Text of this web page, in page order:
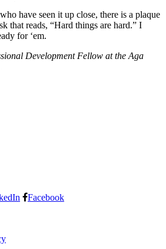
have seen it up close, there is a plaque
that reads, “Hard things are hard.” I
for ‘em.
Development Fellow at the Aga
Facebook